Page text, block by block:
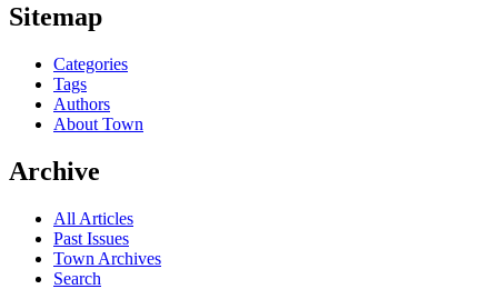
Sitemap
Categories
Tags
Authors
About Town
Archive
All Articles
Past Issues
Town Archives
Search